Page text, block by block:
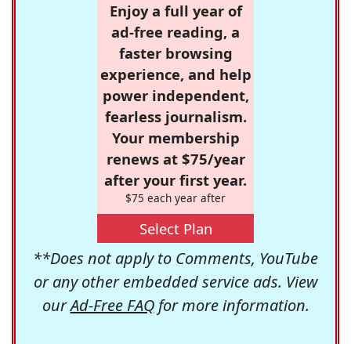
Enjoy a full year of
ad-free reading, a
faster browsing
experience, and help
power independent,
fearless journalism.
Your membership
renews at $75/year
after your first year.
$75 each year after
Select Plan
**Does not apply to Comments, YouTube
or any other embedded service ads. View
ourAd-Free FAQfor more information.